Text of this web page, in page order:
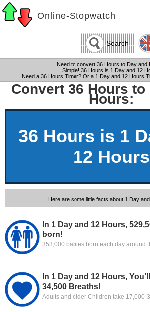
Online-Stopwatch
Search
Need to convert 36 Hours to Day and
Simple! 36 Hours is 1 Day and 12
Need a 36 Hours Timer? Or a 1 Day and 12 Hours
Convert 36 Hours to
Hours:
36 Hours is 1
12 Hours
Here are some little facts about 1 Day
In 1 Day and 12 Hours,
born!
353,000 babies born each day around
In 1 Day and 12 Hours,
34,500 Breaths!
Adults and older Children take 17,000-